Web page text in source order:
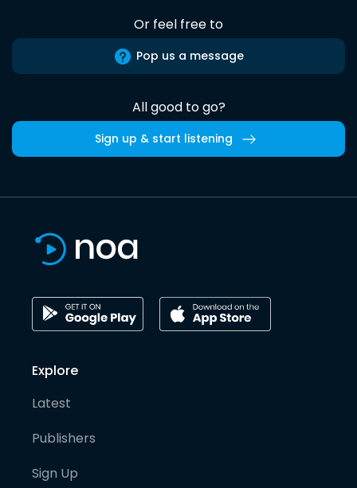
Or feel free to
Pop us a message
All good to go?
Sign up & start listening
Explore
Latest
Publishers
Sign Up